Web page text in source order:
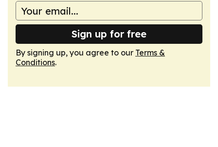
Sign up for free
By signing up, you agree to our Terms &
Conditions.